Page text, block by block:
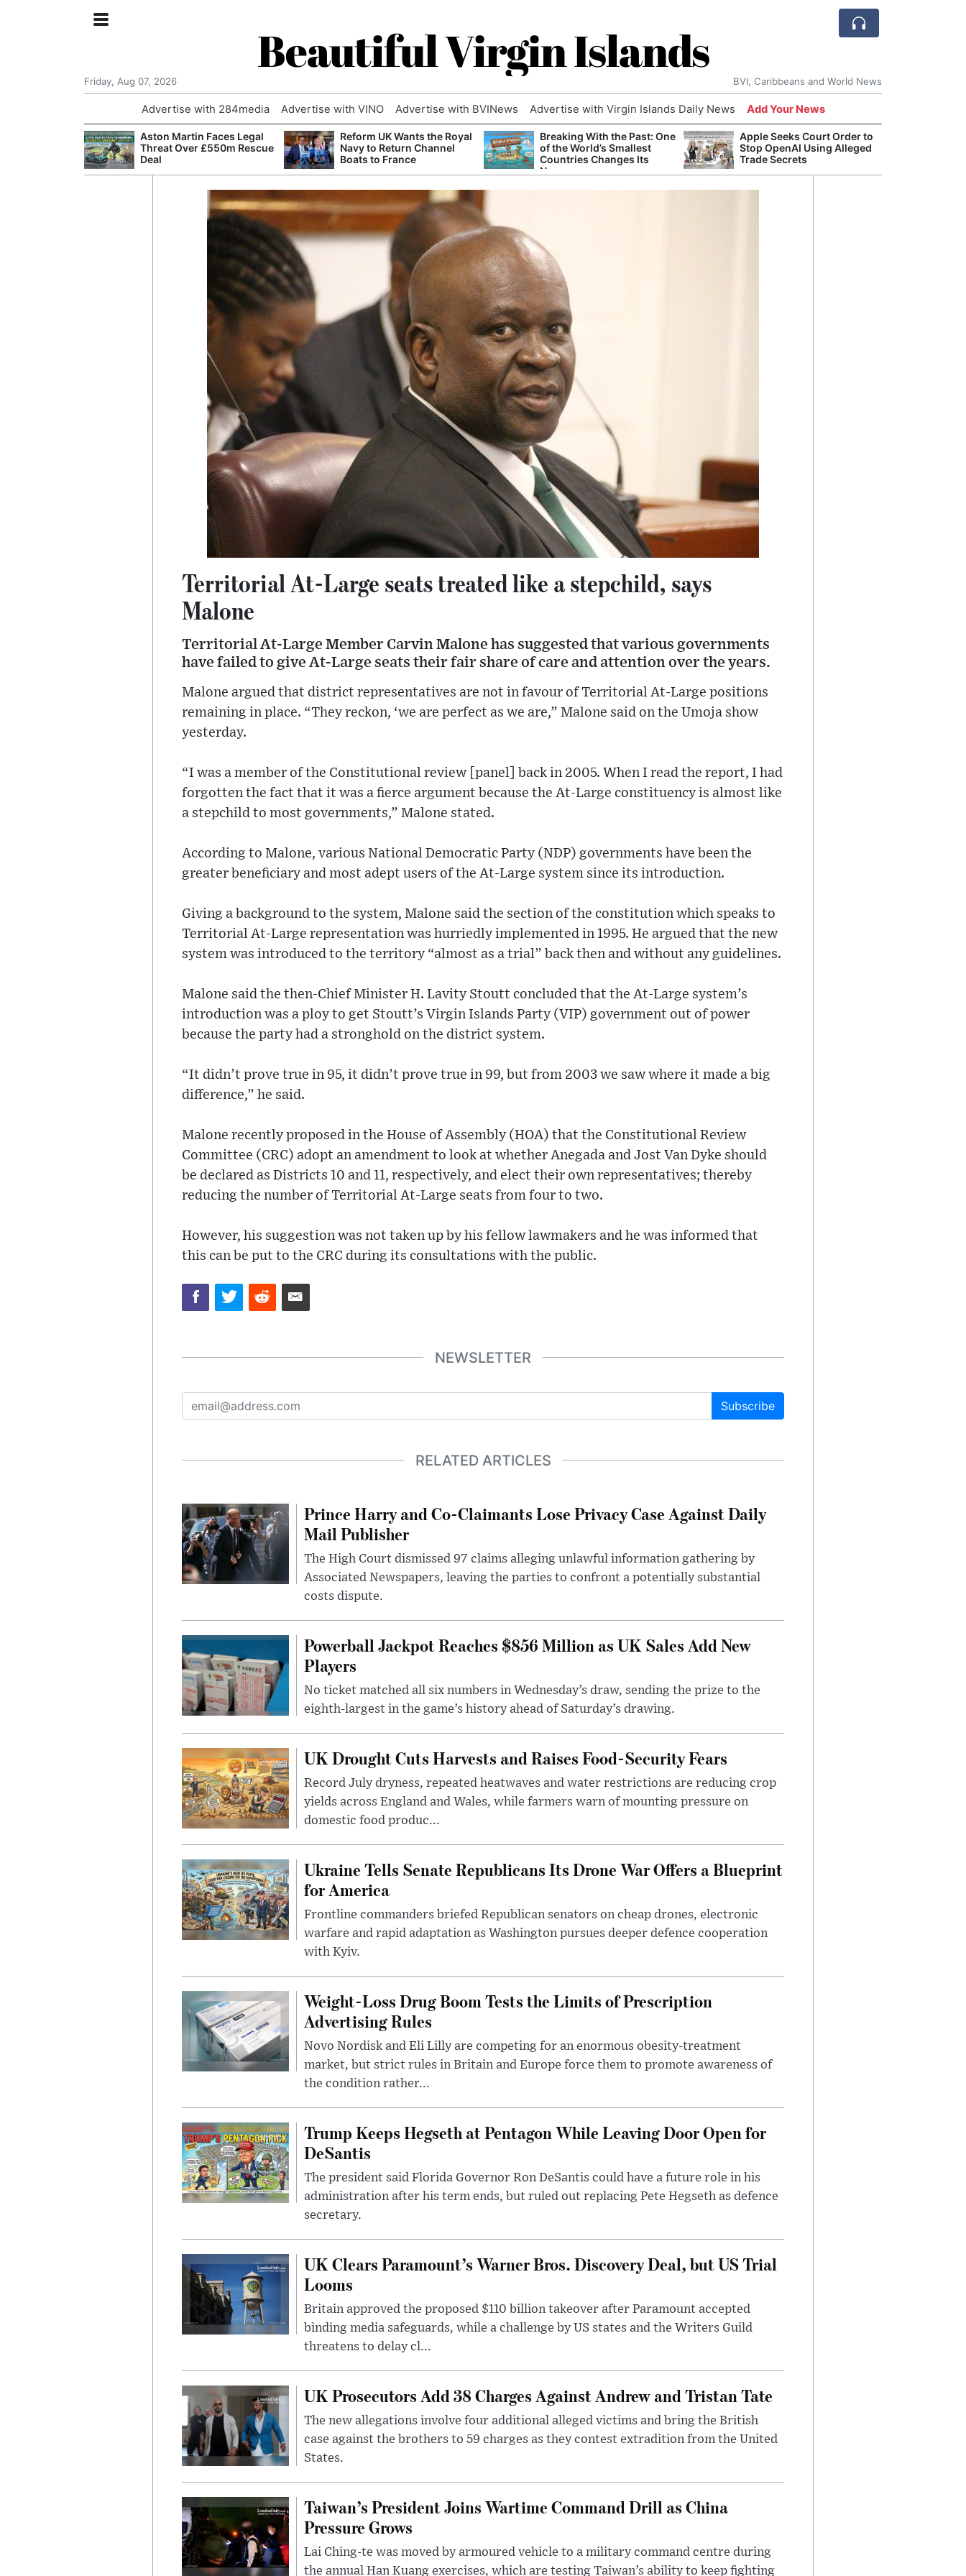
Beautiful Virgin Islands
Friday, Aug 07, 2026 BVI, Caribbeans and World News
Advertise with 284media Advertise with VINO Advertise with BVINews Advertise with Virgin Islands Daily News Add Your News
Aston Martin Faces Legal
Threat Over £550m Rescue
Deal
Reform UK Wants the Royal
Navy to Return Channel
Boats to France
Breaking With the Past: One
of the World’s Smallest
Countries Changes Its
Name
Apple Seeks Court Order to
Stop OpenAI Using Alleged
Trade Secrets
Territorial At-Large seats treated like a stepchild, says
Malone
Territorial At-Large Member Carvin Malone has suggested that various governments
have failed to give At-Large seats their fair share of care and attention over the years.
Malone argued that district representatives are not in favour of Territorial At-Large positions
remaining in place. “They reckon, ‘we are perfect as we are,” Malone said on the Umoja show
yesterday.
“I was a member of the Constitutional review [panel] back in 2005. When I read the report, I had
forgotten the fact that it was a fierce argument because the At-Large constituency is almost like
a stepchild to most governments,” Malone stated.
According to Malone, various National Democratic Party (NDP) governments have been the
greater beneficiary and most adept users of the At-Large system since its introduction.
Giving a background to the system, Malone said the section of the constitution which speaks to
Territorial At-Large representation was hurriedly implemented in 1995. He argued that the new
system was introduced to the territory “almost as a trial” back then and without any guidelines.
Malone said the then-Chief Minister H. Lavity Stoutt concluded that the At-Large system’s
introduction was a ploy to get Stoutt’s Virgin Islands Party (VIP) government out of power
because the party had a stronghold on the district system.
“It didn’t prove true in 95, it didn’t prove true in 99, but from 2003 we saw where it made a big
difference,” he said.
Malone recently proposed in the House of Assembly (HOA) that the Constitutional Review
Committee (CRC) adopt an amendment to look at whether Anegada and Jost Van Dyke should
be declared as Districts 10 and 11, respectively, and elect their own representatives; thereby
reducing the number of Territorial At-Large seats from four to two.
However, his suggestion was not taken up by his fellow lawmakers and he was informed that
this can be put to the CRC during its consultations with the public.
NEWSLETTER
Subscribe
RELATED ARTICLES
Prince Harry and Co-Claimants Lose Privacy Case Against Daily
Mail Publisher
The High Court dismissed 97 claims alleging unlawful information gathering by
Associated Newspapers, leaving the parties to confront a potentially substantial
costs dispute.
Powerball Jackpot Reaches $856 Million as UK Sales Add New
Players
No ticket matched all six numbers in Wednesday’s draw, sending the prize to the
eighth-largest in the game’s history ahead of Saturday’s drawing.
UK Drought Cuts Harvests and Raises Food-Security Fears
Record July dryness, repeated heatwaves and water restrictions are reducing crop
yields across England and Wales, while farmers warn of mounting pressure on
domestic food produc...
Ukraine Tells Senate Republicans Its Drone War Offers a Blueprint
for America
Frontline commanders briefed Republican senators on cheap drones, electronic
warfare and rapid adaptation as Washington pursues deeper defence cooperation
with Kyiv.
Weight-Loss Drug Boom Tests the Limits of Prescription
Advertising Rules
Novo Nordisk and Eli Lilly are competing for an enormous obesity-treatment
market, but strict rules in Britain and Europe force them to promote awareness of
the condition rather...
Trump Keeps Hegseth at Pentagon While Leaving Door Open for
DeSantis
The president said Florida Governor Ron DeSantis could have a future role in his
administration after his term ends, but ruled out replacing Pete Hegseth as defence
secretary.
UK Clears Paramount’s Warner Bros. Discovery Deal, but US Trial
Looms
Britain approved the proposed $110 billion takeover after Paramount accepted
binding media safeguards, while a challenge by US states and the Writers Guild
threatens to delay cl...
UK Prosecutors Add 38 Charges Against Andrew and Tristan Tate
The new allegations involve four additional alleged victims and bring the British
case against the brothers to 59 charges as they contest extradition from the United
States.
Taiwan’s President Joins Wartime Command Drill as China
Pressure Grows
Lai Ching-te was moved by armoured vehicle to a military command centre during
the annual Han Kuang exercises, which are testing Taiwan’s ability to keep fighting